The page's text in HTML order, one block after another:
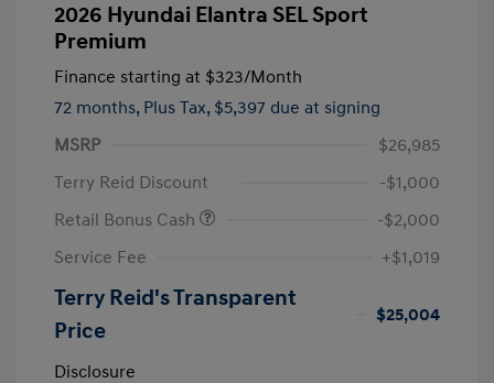
2026 Hyundai Elantra SEL Sport
Premium
Finance starting at $323/Month
72 months, Plus Tax, $5,397 due at signing
MSRP
$26,985
Terry Reid Discount
-$1,000
Retail Bonus Cash
-$2,000
Service Fee
+$1,019
Terry Reid's Transparent
Price
$25,004
Disclosure